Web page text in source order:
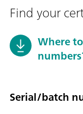
Find your
Where
Serial/batch